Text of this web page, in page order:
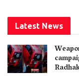
Latest News